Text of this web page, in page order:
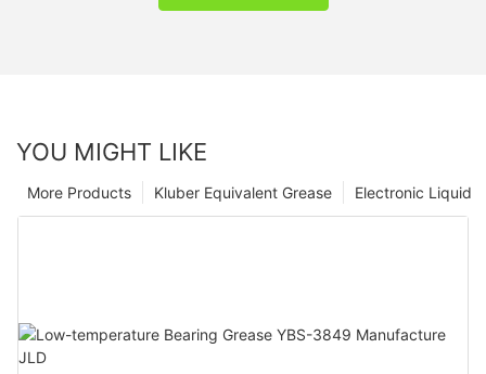
YOU MIGHT LIKE
Electronic Liquid
Kluber Equivalent Grease
More Products